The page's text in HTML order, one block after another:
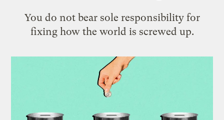
You do not bear sole responsibility for
fixing how the world is screwed up.